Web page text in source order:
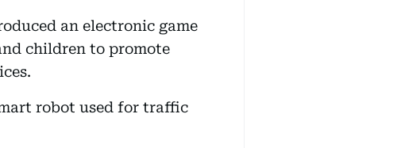
an electronic game
children to promote
robot used for traffic